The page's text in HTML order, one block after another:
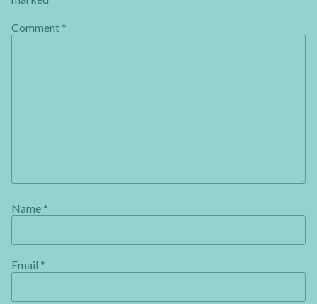
Comment *
Name *
Email *